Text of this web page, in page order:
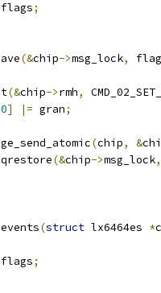
flags;
(&chip->msg_lock,
(&chip->rmh,
0] |= gran;
(chip, &
(&chip->msg_lock,
(struct lx6464es *
flags;